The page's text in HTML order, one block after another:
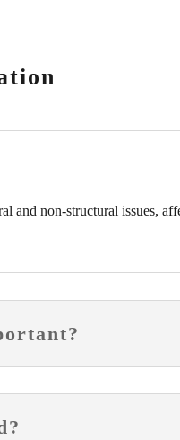
and non-structural issues,